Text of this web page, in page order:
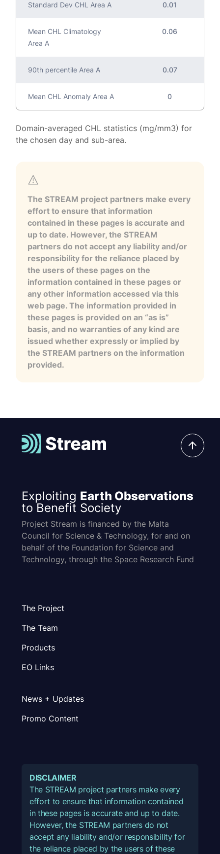
Standard Dev CHL Area A 0.01
Mean CHL Climatology
Area A
0.06
90th percentile Area A 0.07
Mean CHL Anomaly Area A 0
Domain-averaged CHL statistics (mg/mm3) for
the chosen day and sub-area.
The STREAM project partners make every
effort to ensure that information
contained in these pages is accurate and
up to date. However, the STREAM
partners do not accept any liability and/or
responsibility for the reliance placed by
the users of these pages on the
information contained in these pages or
any other information accessed via this
web page. The information provided in
these pages is provided on an “as is”
basis, and no warranties of any kind are
issued whether expressly or implied by
the STREAM partners on the information
provided.
Exploiting Earth Observations
to Benefit Society
Project Stream is financed by the Malta
Council for Science & Technology, for and on
behalf of the Foundation for Science and
Technology, through the Space Research Fund
The Project
The Team
Products
EO Links
News + Updates
Promo Content
DISCLAIMER
The STREAM project partners make every
effort to ensure that information contained
in these pages is accurate and up to date.
However, the STREAM partners do not
accept any liability and/or responsibility for
the reliance placed by the users of these